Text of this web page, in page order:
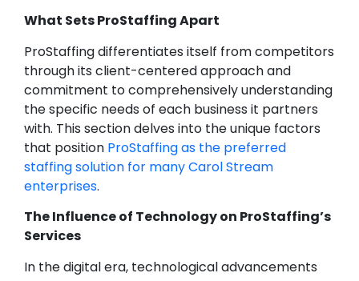
What Sets ProStaffing Apart
ProStaffing differentiates itself from competitors
through its client-centered approach and
commitment to comprehensively understanding
the specific needs of each business it partners
with. This section delves into the unique factors
that position ProStaffing as the preferred
staffing solution for many Carol Stream
enterprises.
The Influence of Technology on ProStaffing’s
Services
In the digital era, technological advancements